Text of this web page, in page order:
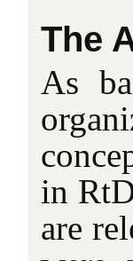
The
As
in
are